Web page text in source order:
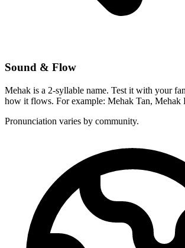
Sound & Flow
Mehak is a 2-syllable name. Test it with your
how it flows. For example: Mehak Tan, Mehak
Pronunciation varies by community.